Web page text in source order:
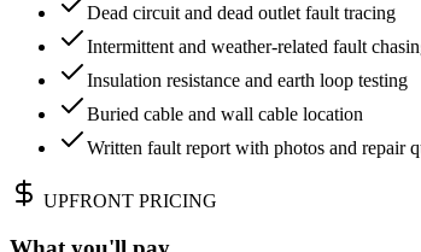
Dead circuit and dead outlet fault tracing
Intermittent and weather-related fault
Insulation resistance and earth loop testing
Buried cable and wall cable location
Written fault report with photos and repair
UPFRONT PRICING